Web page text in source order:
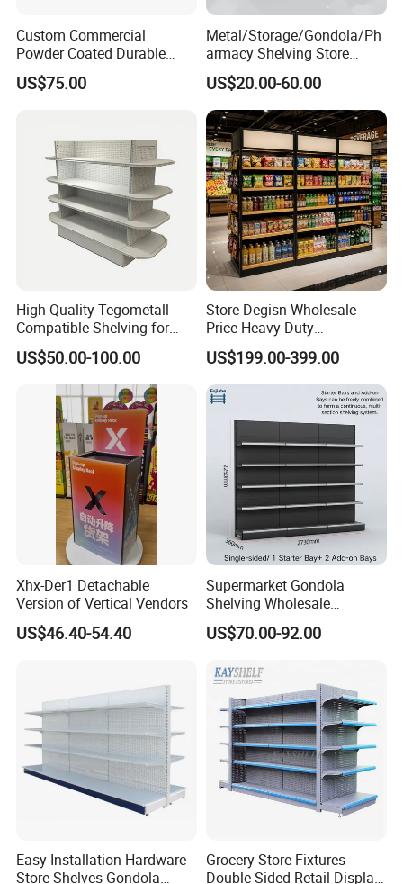
Custom Commercial
Powder Coated Durable
Multi-Layer Metal Heavy
Duty Grocery Store Display
Supermarket Shelf
US$75.00
Metal/Storage/Gondola/Ph
armacy Shelving Store
Supermarket Shopfitting
Shelves Wall Storage
Rack/Used
Supermarket/Display/Book
Shelf
US$20.00-60.00
High-Quality Tegometall
Compatible Shelving for
Retail Spaces Premium
Store Shelving Solutions,
Customizable Retail Display
US$50.00-100.00
Store Degisn Wholesale
Price Heavy Duty
Multifunctional Display
Shelves Double-Sided
Display Rack Supermarket
Shelf
US$199.00-399.00
Xhx-Der1 Detachable
Version of Vertical Vendors
US$46.40-54.40
Supermarket Gondola
Shelving Wholesale
Supermarket Shelves for
Retail Store Rack Shelving
US$70.00-92.00
Easy Installation Hardware
Store Shelves Gondola
Grocery Store Fixtures
Double Sided Retail Display